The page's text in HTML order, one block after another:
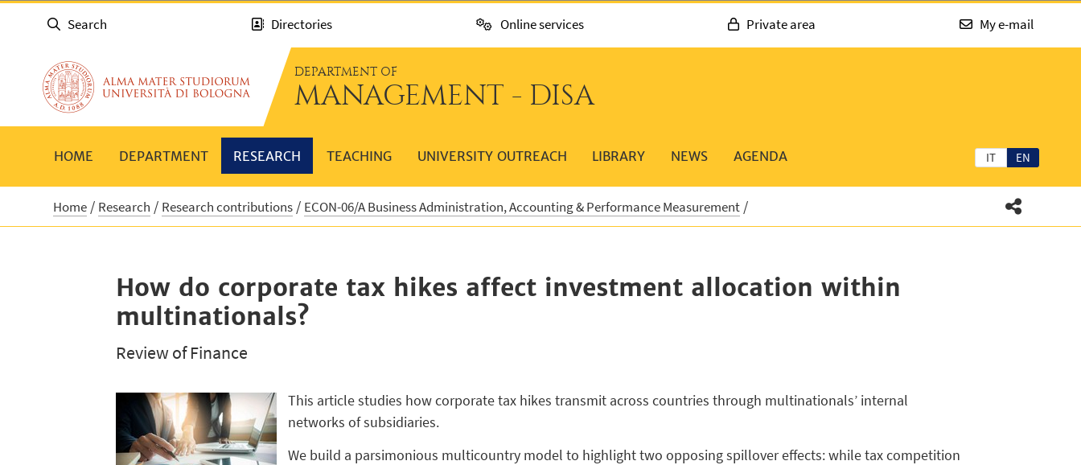
Search Directories Online services Private area My e-mail
DEPARTMENT OF
MANAGEMENT - DISA
IT EN
HOME DEPARTMENT RESEARCH TEACHING UNIVERSITY OUTREACH LIBRARY NEWS AGENDA
Home Research Research contributions ECON-06/A Business Administration, Accounting & Performance Measurement
How do corporate tax hikes affect investment allocation within
multinationals?
Review of Finance
This article studies how corporate tax hikes transmit across countries through multinationals’ internal
networks of subsidiaries.
We build a parsimonious multicountry model to highlight two opposing spillover effects: while tax competition